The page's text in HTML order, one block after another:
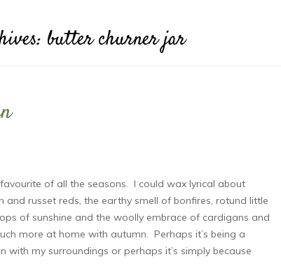
butter churner jar
of all the seasons. I could wax lyrical about
russet reds, the earthy smell of bonfires, rotund little
of sunshine and the woolly embrace of cardigans and
more at home with autumn. Perhaps it’s being a
with my surroundings or perhaps it’s simply because